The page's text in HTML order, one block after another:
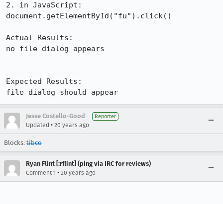
2. in JavaScript:
document.getElementById("fu").click()
Actual Results:
no file dialog appears
Expected Results:
file dialog should appear
Jesse Costello-Good Reporter
Updated • 20 years ago
Blocks: tibco
Ryan Flint [:rflint] (ping via IRC for reviews)
Comment 1 • 20 years ago